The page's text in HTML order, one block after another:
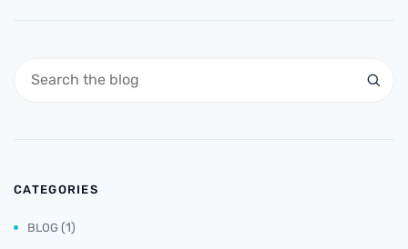
CATEGORIES
BLOG (1)